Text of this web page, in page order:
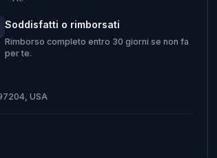
Soddisfatti o rimborsati
Rimborso completo entro 30 giorni se non fa
per te.
USA